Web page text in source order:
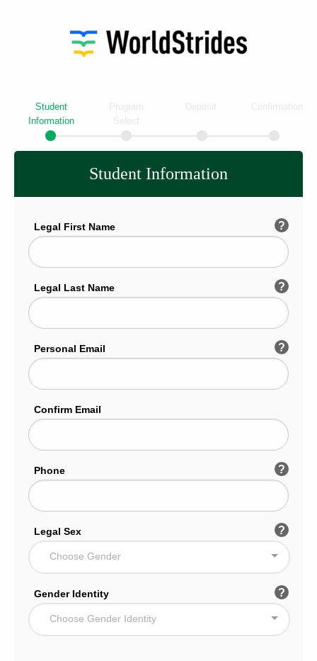
Student
Information
Program
Select
Deposit Confirmation
Student Information
Legal First Name ?
Legal Last Name ?
Personal Email ?
Confirm Email
Phone ?
Legal Sex ?
Choose Gender
Gender Identity ?
Choose Gender Identity